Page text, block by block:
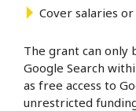
Cover salaries
The grant can only
Google Search
as free access to
unrestricted